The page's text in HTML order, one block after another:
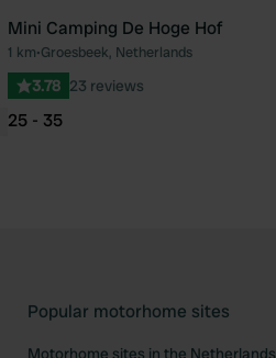
Mini Camping De Hoge Hof
1 km•Groesbeek, Netherlands
3.78 23 reviews
25 - 35
Popular motorhome sites
Motorhome sites in the Netherlands